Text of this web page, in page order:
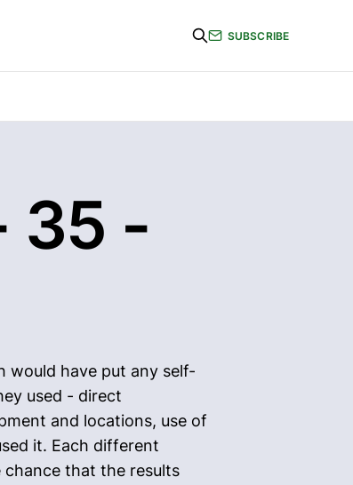
SUBSCRIBE
35 -
would have put any self-
used - direct
and locations, use of
it. Each different
chance that the results